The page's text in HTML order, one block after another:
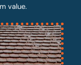
value.